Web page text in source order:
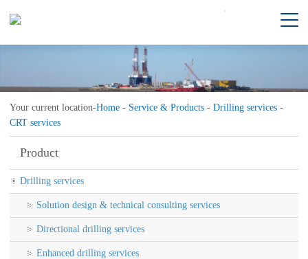
Your current location-Home - Service & Products - Drilling services -
CRT services
Product
Drilling services
Solution design & technical consulting services
Directional drilling services
Enhanced drilling services